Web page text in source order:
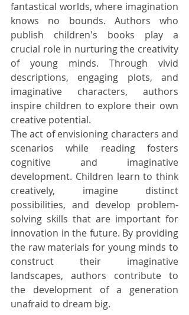
fantastical worlds, where imagination
knows no bounds. Authors who
publish children's books play a
crucial role in nurturing the creativity
of young minds. Through vivid
descriptions, engaging plots, and
imaginative characters, authors
inspire children to explore their own
creative potential.
The act of envisioning characters and
scenarios while reading fosters
cognitive and imaginative
development. Children learn to think
creatively, imagine distinct
possibilities, and develop problem-
solving skills that are important for
innovation in the future. By providing
the raw materials for young minds to
construct their imaginative
landscapes, authors contribute to
the development of a generation
unafraid to dream big.